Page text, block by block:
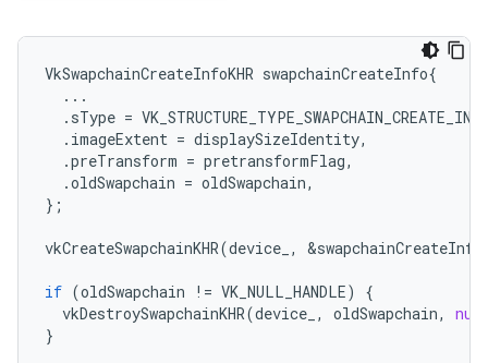
VkSwapchainCreateInfoKHR swapchainCreateInfo{
...
. sType =
. imageExtent = displaySizeIdentity,
.preTransform = pretransformFlag,
.oldSwapchain = oldSwapchain,
};
vkCreateSwapchainKHR(device_ , &swapchainCreateInfo
if (oldSwapchain != VK_NULL_HANDLE)
{
vkDestroySwapchainKHR(device_ , oldSwapchain,
}